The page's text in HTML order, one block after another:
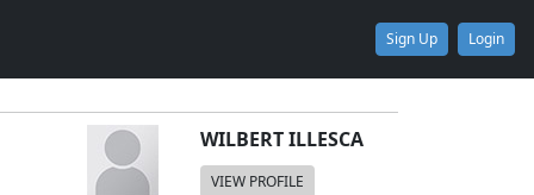
Sign Up Login
WILBERT ILLESCA
VIEW PROFILE